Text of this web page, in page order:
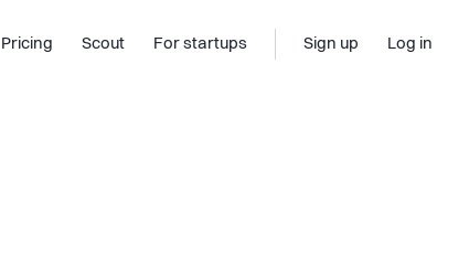
Pricing Scout For startups Sign up Log in